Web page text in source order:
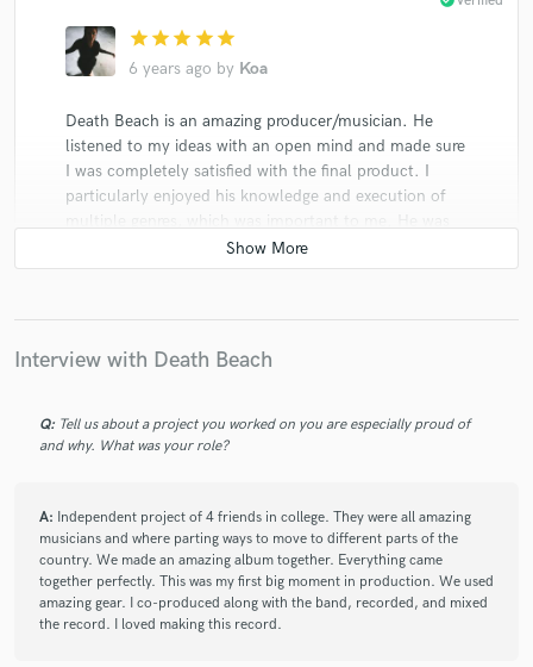
star star star star star
6 years ago by Koa
Death Beach is an amazing producer/musician. He
listened to my ideas with an open mind and made sure
I was completely satisfied with the final product. I
particularly enjoyed his knowledge and execution of
multiple genres, which was important to me. He was
professional, always on time, and easy to talk with. I
would work with him in the future!
starstarstarstarstar
Amazing talented Mixing Engineer, Listened to all my
feedbacks, understood my vision and what I wanted
the tracks to sound like from the beginning, I
appreciated how direct he was, and he was a great
communicator. I love the mix and the movement in
Interview with Death Beach
Q: Tell us about a project you worked on you are especially proud of
and why. What was your role?
A: Independent project of 4 friends in college. They were all amazing
musicians and where parting ways to move to different parts of the
country. We made an amazing album together. Everything came
together perfectly. This was my first big moment in production. We used
amazing gear. I co-produced along with the band, recorded, and mixed
the record. I loved making this record.